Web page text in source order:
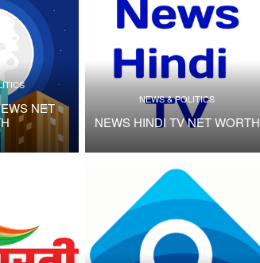
NET
NEWS & POLITICS
NEWS HINDI TV NET WORTH